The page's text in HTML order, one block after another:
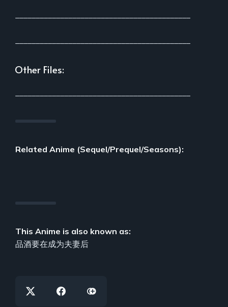
Other Files:
Related Anime (Sequel/Prequel/Seasons):
This Anime is also known as:
品酒要在成为夫妻后